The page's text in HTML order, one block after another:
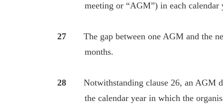
meeting or “AGM”) in each calendar
27 The gap between one AGM and the
months.
28 Notwithstanding clause 26, an AGM
the calendar year in which the